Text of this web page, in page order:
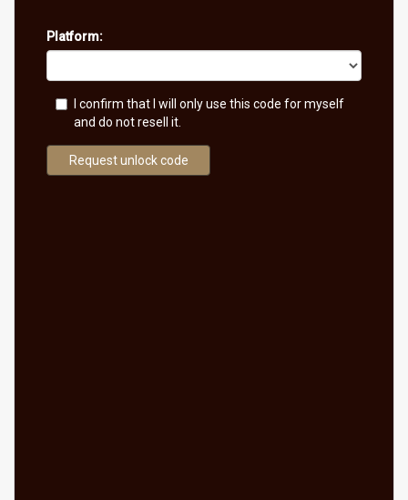
Platform:
I confirm that I will only use this code for myself
and do not resell it.
Request unlock code